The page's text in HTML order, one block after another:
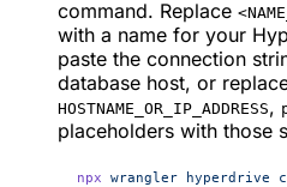
command. Replace
with a name for your
paste the connection
database host, or
HOSTNAME_OR_IP_ADDRESS,
placeholders with those
npx wrangler hyperdrive